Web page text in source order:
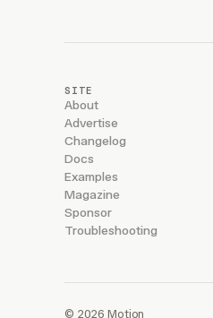
SITE
About
Advertise
Changelog
Docs
Examples
Magazine
Sponsor
Troubleshooting
© 2026 Motion